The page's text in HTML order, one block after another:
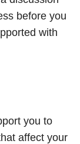
before you
with
you to
affect your